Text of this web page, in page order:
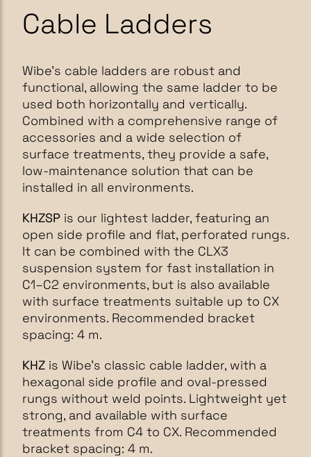
Cable Ladders
Wibe’s cable ladders are robust and
functional, allowing the same ladder to be
used both horizontally and vertically.
Combined with a comprehensive range of
accessories and a wide selection of
surface treatments, they provide a safe,
low-maintenance solution that can be
installed in all environments.
KHZSP is our lightest ladder, featuring an
open side profile and flat, perforated rungs.
It can be combined with the CLX3
suspension system for fast installation in
C1–C2 environments, but is also available
with surface treatments suitable up to CX
environments. Recommended bracket
spacing: 4 m.
KHZ is Wibe’s classic cable ladder, with a
hexagonal side profile and oval-pressed
rungs without weld points. Lightweight yet
strong, and available with surface
treatments from C4 to CX. Recommended
bracket spacing: 4 m.